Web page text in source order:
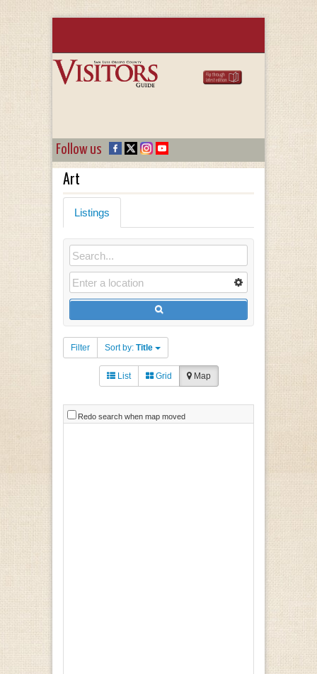
Follow us
Art
Listings
Filter Sort by: Title
List Grid Map
Redo search when map moved